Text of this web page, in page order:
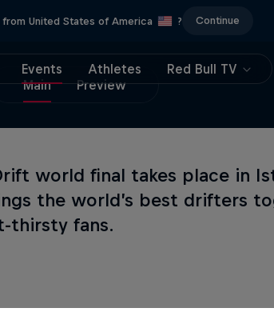
United States of America ? Continue
Events Athletes
Red Bull TV
Main
Preview
world final takes place in
the world’s best drifters
thirsty fans.